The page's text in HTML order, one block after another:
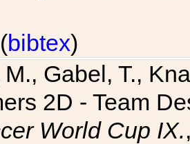
bibtex)
Gabel, T.,
2D - Team
World Cup IX.